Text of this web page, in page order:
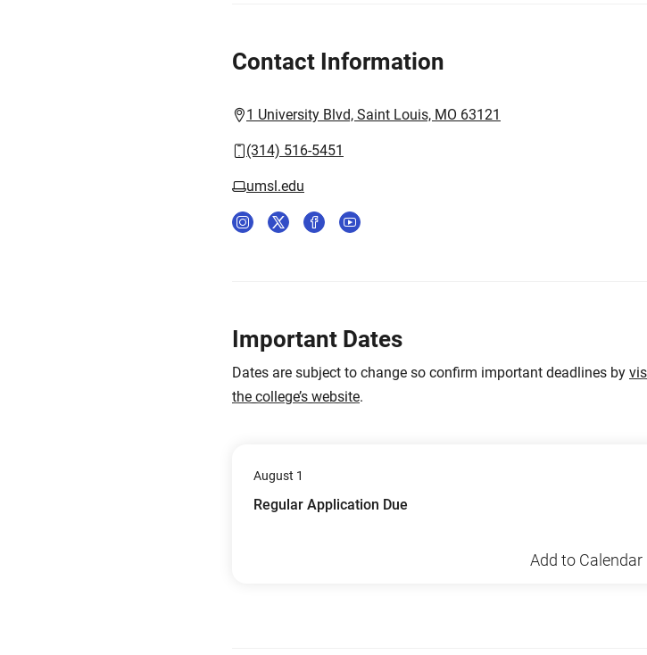
Contact Information
1 University Blvd, Saint Louis, MO 63121
(314) 516-5451
umsl.edu
Important Dates
Dates are subject to change so confirm important deadlines by
the college’s website.
August 1
Regular Application Due
Add to Calendar